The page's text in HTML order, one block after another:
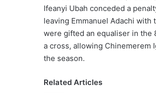
Ifeanyi Ubah conceded a
leaving Emmanuel Adachi
were gifted an equaliser in the
a cross, allowing Chinemerem
the season.
Related Articles